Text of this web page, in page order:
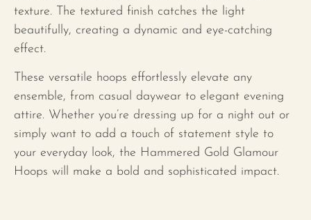
texture. The textured finish catches the light
beautifully, creating a dynamic and eye-catching
effect.
These versatile hoops effortlessly elevate any
ensemble, from casual daywear to elegant evening
attire. Whether you’re dressing up for a night out or
simply want to add a touch of statement style to
your everyday look, the Hammered Gold Glamour
Hoops will make a bold and sophisticated impact.